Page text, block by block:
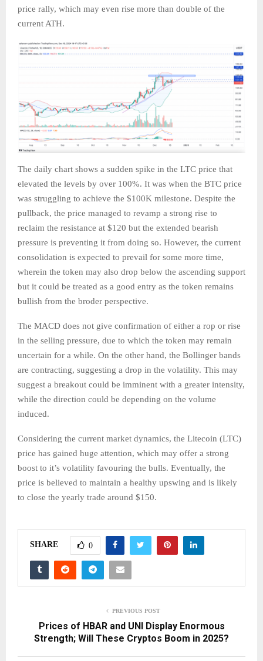
price rally, which may even rise more than double of the
current ATH.
The daily chart shows a sudden spike in the LTC price that
elevated the levels by over 100%. It was when the BTC price
was struggling to achieve the $100K milestone. Despite the
pullback, the price managed to revamp a strong rise to
reclaim the resistance at $120 but the extended bearish
pressure is preventing it from doing so. However, the current
consolidation is expected to prevail for some more time,
wherein the token may also drop below the ascending support
but it could be treated as a good entry as the token remains
bullish from the broder perspective.
The MACD does not give confirmation of either a rop or rise
in the selling pressure, due to which the token may remain
uncertain for a while. On the other hand, the Bollinger bands
are contracting, suggesting a drop in the volatility. This may
suggest a breakout could be imminent with a greater intensity,
while the direction could be depending on the volume
induced.
Considering the current market dynamics, the Litecoin (LTC)
price has gained huge attention, which may offer a strong
boost to it’s volatility favouring the bulls. Eventually, the
price is believed to maintain a healthy upswing and is likely
to close the yearly trade around $150.
SHARE 0
PREVIOUS POST
Prices of HBAR and UNI Display Enormous
Strength; Will These Cryptos Boom in 2025?